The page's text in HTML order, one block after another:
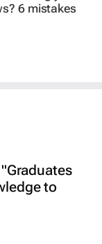
6 mistakes
to